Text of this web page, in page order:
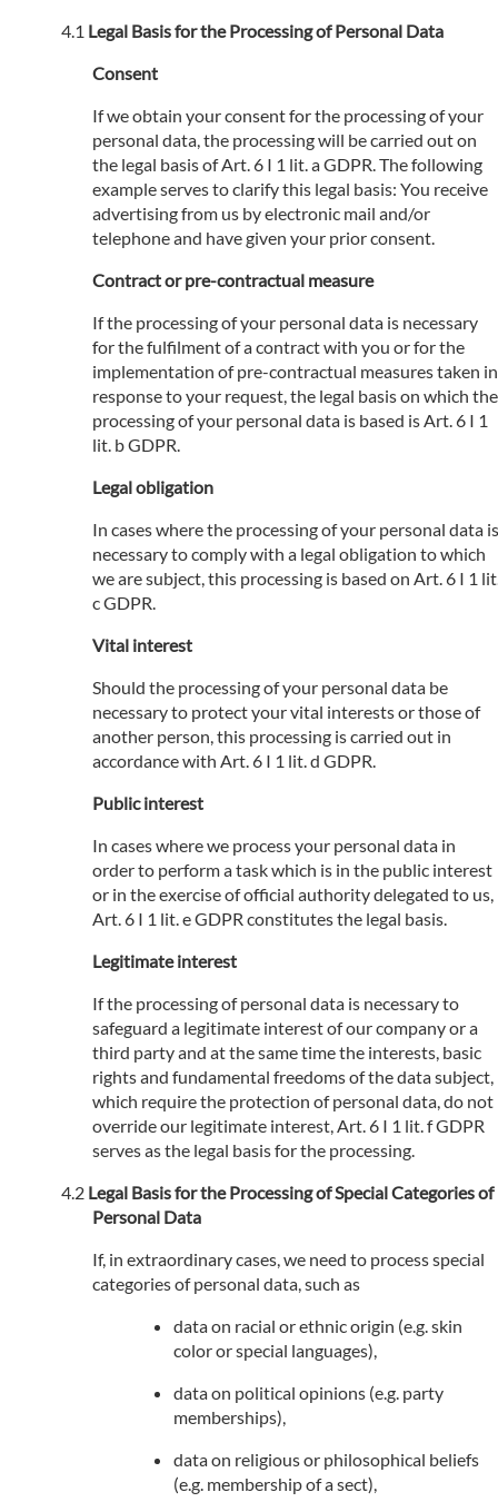
Legal Basis for the Processing of Personal Data
Consent
If we obtain your consent for the processing of your
personal data, the processing will be carried out on
the legal basis of Art. 6 I 1 lit. a GDPR. The following
example serves to clarify this legal basis: You receive
advertising from us by electronic mail and/or
telephone and have given your prior consent.
Contract or pre-contractual measure
If the processing of your personal data is necessary
for the fulfilment of a contract with you or for the
implementation of pre-contractual measures taken in
response to your request, the legal basis on which the
processing of your personal data is based is Art. 6 I 1
lit. b GDPR.
Legal obligation
In cases where the processing of your personal data is
necessary to comply with a legal obligation to which
we are subject, this processing is based on Art. 6 I 1
c GDPR.
Vital interest
Should the processing of your personal data be
necessary to protect your vital interests or those of
another person, this processing is carried out in
accordance with Art. 6 I 1 lit. d GDPR.
Public interest
In cases where we process your personal data in
order to perform a task which is in the public interest
or in the exercise of official authority delegated to us,
Art. 6 I 1 lit. e GDPR constitutes the legal basis.
Legitimate interest
If the processing of personal data is necessary to
safeguard a legitimate interest of our company or a
third party and at the same time the interests, basic
rights and fundamental freedoms of the data subject,
which require the protection of personal data, do not
override our legitimate interest, Art. 6 I 1 lit. f GDPR
serves as the legal basis for the processing.
Legal Basis for the Processing of Special Categories of
Personal Data
If, in extraordinary cases, we need to process special
categories of personal data, such as
data on racial or ethnic origin (e.g. skin
color or special languages),
data on political opinions (e.g. party
memberships),
data on religious or philosophical beliefs
(e.g. membership of a sect),